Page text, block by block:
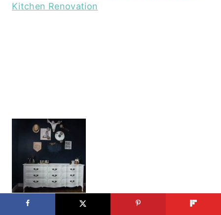
Kitchen Renovation